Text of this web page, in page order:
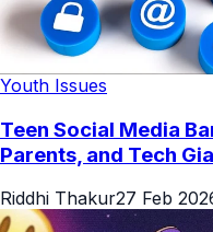
Youth Issues
Teen Social Media
Parents, and Tech
Riddhi Thakur27 Feb